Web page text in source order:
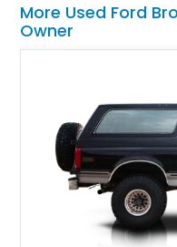
More Used Ford
Owner